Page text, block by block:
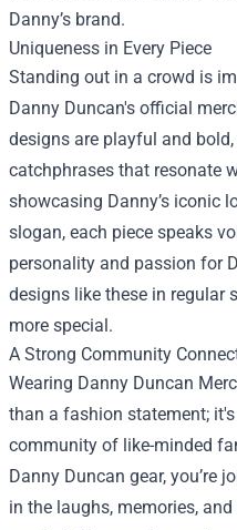
Danny’s brand.
Uniqueness in Every Piece
Standing out in a crowd is
Danny Duncan's official
designs are playful and
catchphrases that resonate
showcasing Danny’s iconic
slogan, each piece speaks
personality and passion for
designs like these in regular
more special.
A Strong Community
Wearing Danny Duncan
than a fashion statement;
community of like-minded
Danny Duncan gear, you’re
in the laughs, memories,